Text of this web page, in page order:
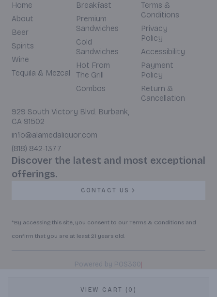
VIEW CART (0)
Home
About
Beer
Spirits
Wine
Tequila & Mezcal
Breakfast
Premium
Sandwiches
Cold
Sandwiches
Hot From
The Grill
Combos
Terms &
Conditions
Privacy
Policy
Accessibility
Payment
Policy
Return &
Cancellation
929 South Victory Blvd. Burbank,
CA 91502
info@alamedaliquor.com
(818) 842-1377
Discover the latest and most exceptional
offerings.
CONTACT US
*By accessing this site, you consent to our Terms & Conditions and
confirm that you are at least 21 years old.
Powered by POS360|